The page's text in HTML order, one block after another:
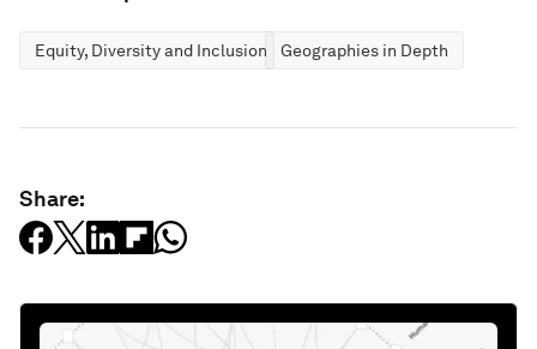
Equity, Diversity and Inclusion Geographies in Depth
Share: